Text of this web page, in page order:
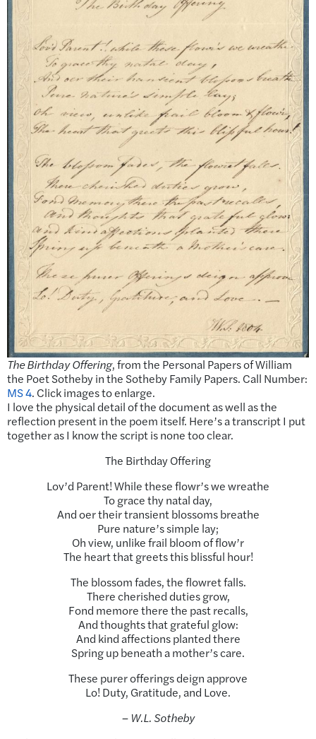
The Birthday Offering, from the Personal Papers of William
the Poet Sotheby in the Sotheby Family Papers. Call Number:
MS 4. Click images to enlarge.
I love the physical detail of the document as well as the
reflection present in the poem itself. Here’s a transcript I put
together as I know the script is none too clear.
The Birthday Offering
Lov’d Parent! While these flowr’s we wreathe
To grace thy natal day,
And oer their transient blossoms breathe
Pure nature’s simple lay;
Oh view, unlike frail bloom of flow’r
The heart that greets this blissful hour!
The blossom fades, the flowret falls.
There cherished duties grow,
Fond memore there the past recalls,
And thoughts that grateful glow:
And kind affections planted there
Spring up beneath a mother’s care.
These purer offerings deign approve
Lo! Duty, Gratitude, and Love.
– W.L. Sotheby